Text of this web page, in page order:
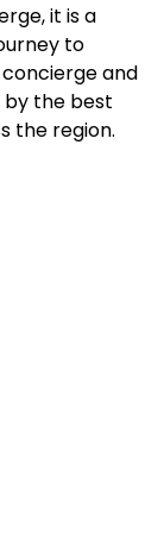
it is a
to
and
the best
the region.